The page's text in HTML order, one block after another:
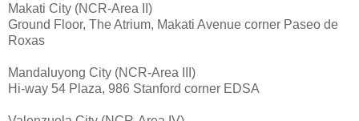
Makati City (NCR-Area II)
Ground Floor, The Atrium, Makati Avenue corner Paseo de
Roxas
Mandaluyong City (NCR-Area III)
Hi-way 54 Plaza, 986 Stanford corner EDSA